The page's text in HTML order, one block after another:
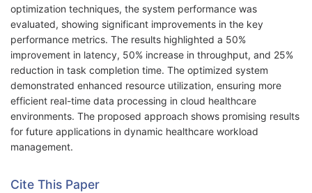
optimization techniques, the system performance was
evaluated, showing significant improvements in the key
performance metrics. The results highlighted a 50%
improvement in latency, 50% increase in throughput, and 25%
reduction in task completion time. The optimized system
demonstrated enhanced resource utilization, ensuring more
efficient real-time data processing in cloud healthcare
environments. The proposed approach shows promising results
for future applications in dynamic healthcare workload
management.
Cite This Paper